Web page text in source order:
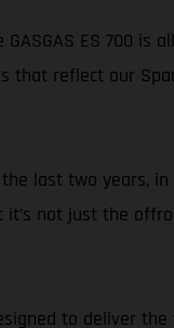
ES 700
that reflect our
last two years,
not just the
to deliver